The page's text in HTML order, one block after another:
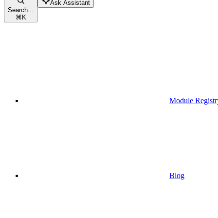
Search...
⌘K
Ask Assistant
Module
Blog